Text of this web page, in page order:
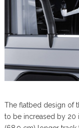
The flatbed design of
to be increased by 20